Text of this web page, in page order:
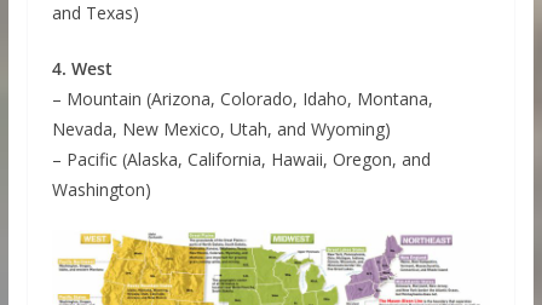
and Texas)
4. West
– Mountain (Arizona, Colorado, Idaho, Montana,
Nevada, New Mexico, Utah, and Wyoming)
– Pacific (Alaska, California, Hawaii, Oregon, and
Washington)